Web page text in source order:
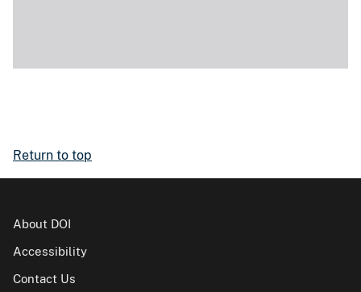
Return to top
About DOI
Accessibility
Contact Us